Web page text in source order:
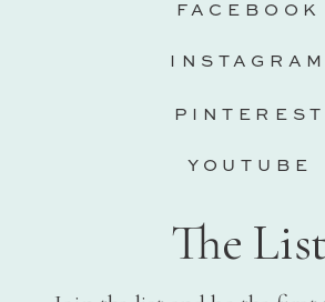
INSTAGRAM
PINTEREST
FACEBOOK
YOUTUBE
The